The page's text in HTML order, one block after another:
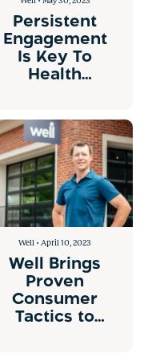
Persistent
Engagement
Is Key To
Health
Well • April 10, 2023
Well Brings
Proven
Consumer
Tactics to